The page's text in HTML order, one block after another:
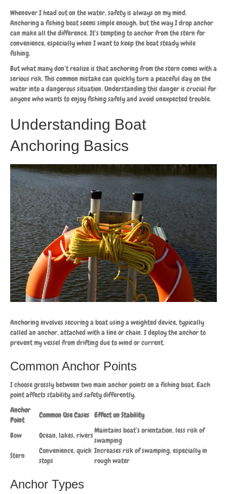
Whenever I head out on the water, safety is always on my mind.
Anchoring a fishing boat seems simple enough, but the way I drop anchor
can make all the difference. It’s tempting to anchor from the stern for
convenience, especially when I want to keep the boat steady while
fishing.
But what many don’t realize is that anchoring from the stern comes with a
serious risk. This common mistake can quickly turn a peaceful day on the
water into a dangerous situation. Understanding this danger is crucial for
anyone who wants to enjoy fishing safely and avoid unexpected trouble.
Understanding Boat
Anchoring Basics
Anchoring involves securing a boat using a weighted device, typically
called an anchor, attached with a line or chain. I deploy the anchor to
prevent my vessel from drifting due to wind or current.
Common Anchor Points
I choose grossly between two main anchor points on a fishing boat. Each
point affects stability and safety differently.
Anchor
Point
Common Use Cases Effect on Stability
Bow Ocean, lakes, rivers
Maintains boat’s orientation, less risk of
swamping
Stern
Convenience, quick
stops
Increases risk of swamping, especially in
rough water
Anchor Types